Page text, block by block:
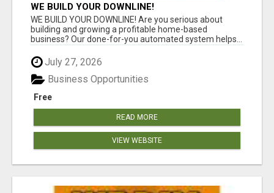
WE BUILD YOUR DOWNLINE!
WE BUILD YOUR DOWNLINE! Are you serious about
building and growing a profitable home-based
business? Our done-for-you automated system helps...
July 27, 2026
Free
Business Opportunities
READ MORE
VIEW WEBSITE